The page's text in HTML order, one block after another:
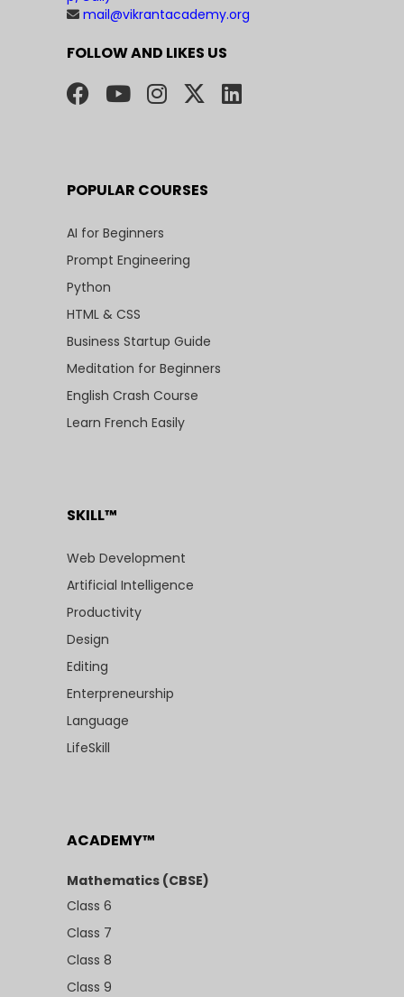
mail@vikrantacademy.org
FOLLOW AND LIKES US
POPULAR COURSES
AI for Beginners
Prompt Engineering
Python
HTML & CSS
Business Startup Guide
Meditation for Beginners
English Crash Course
Learn French Easily
SKILL™
Web Development
Artificial Intelligence
Productivity
Design
Editing
Enterpreneurship
Language
LifeSkill
ACADEMY™
Mathematics (CBSE)
Class 6
Class 7
Class 8
Class 9